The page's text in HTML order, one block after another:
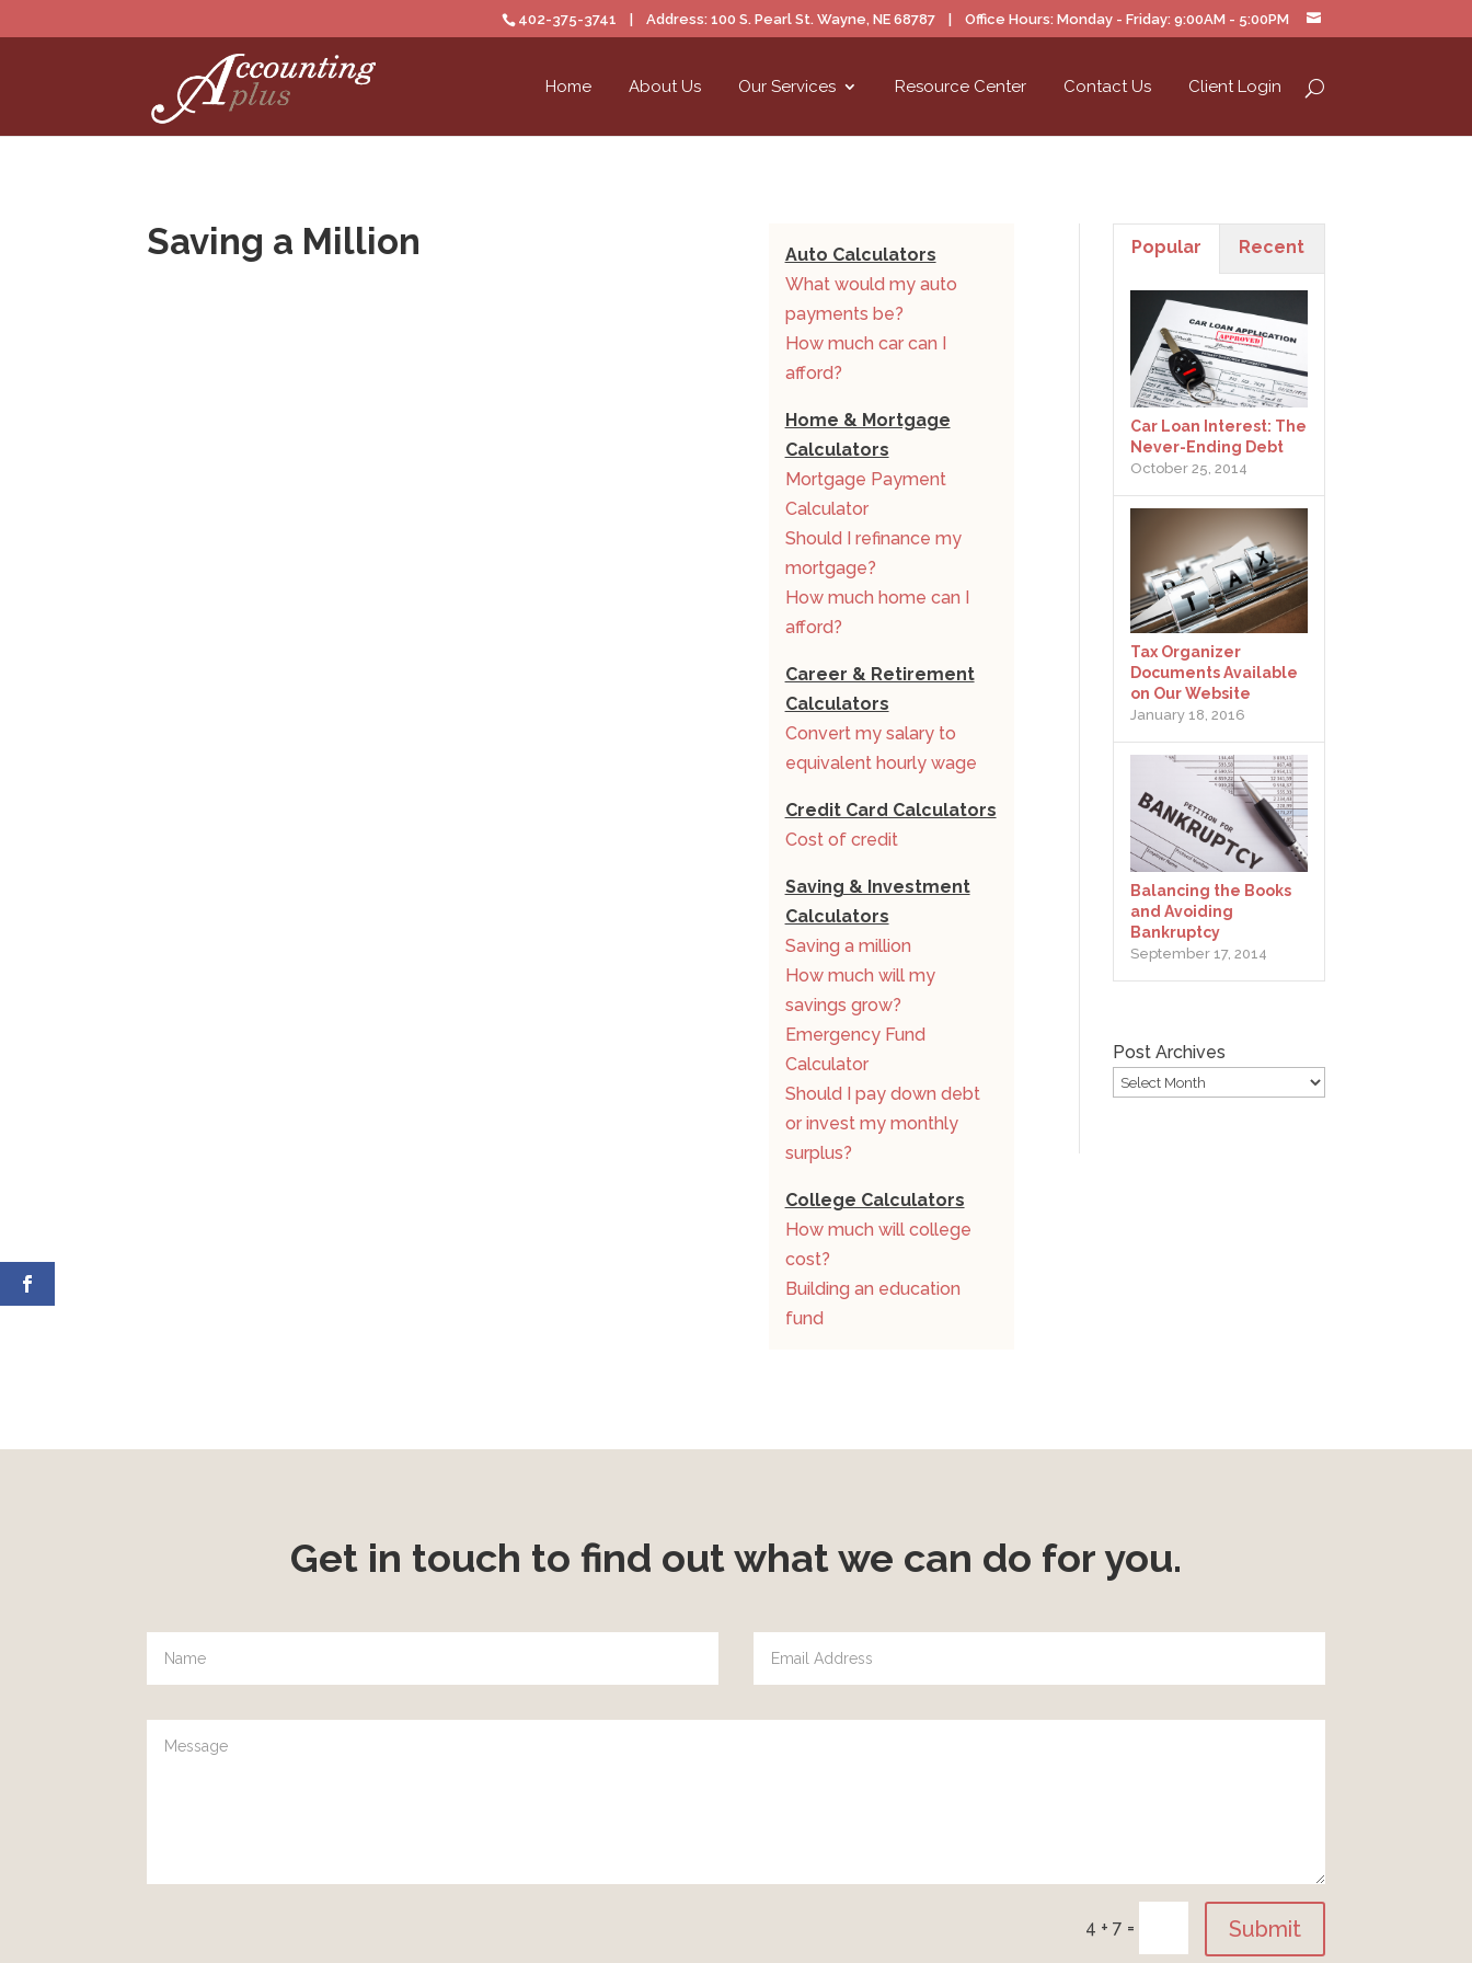
402-375-3741 | Address: 100 S. Pearl St. Wayne, NE 68787 | Office Hours: Monday - Friday: 9:00AM - 5:00PM
Home About Us Our Services Resource Center Contact Us Client Login
Saving a Million
Auto Calculators
What would my auto
payments be?
How much car can I
afford?
Home & Mortgage
Calculators
Mortgage Payment
Calculator
Should I refinance my
mortgage?
How much home can I
afford?
Career & Retirement
Calculators
Convert my salary to
equivalent hourly wage
Credit Card Calculators
Cost of credit
Saving & Investment
Calculators
Saving a million
How much will my
savings grow?
Emergency Fund
Calculator
Should I pay down debt
or invest my monthly
surplus?
College Calculators
How much will college
cost?
Building an education
fund
Popular Recent
Car Loan Interest: The
Never-Ending Debt
October 25, 2014
Tax Organizer
Documents Available
on Our Website
January 18, 2016
Balancing the Books
and Avoiding
Bankruptcy
September 17, 2014
Post Archives
Get in touch to find out what we can do for you.
Submit
4 + 7 =